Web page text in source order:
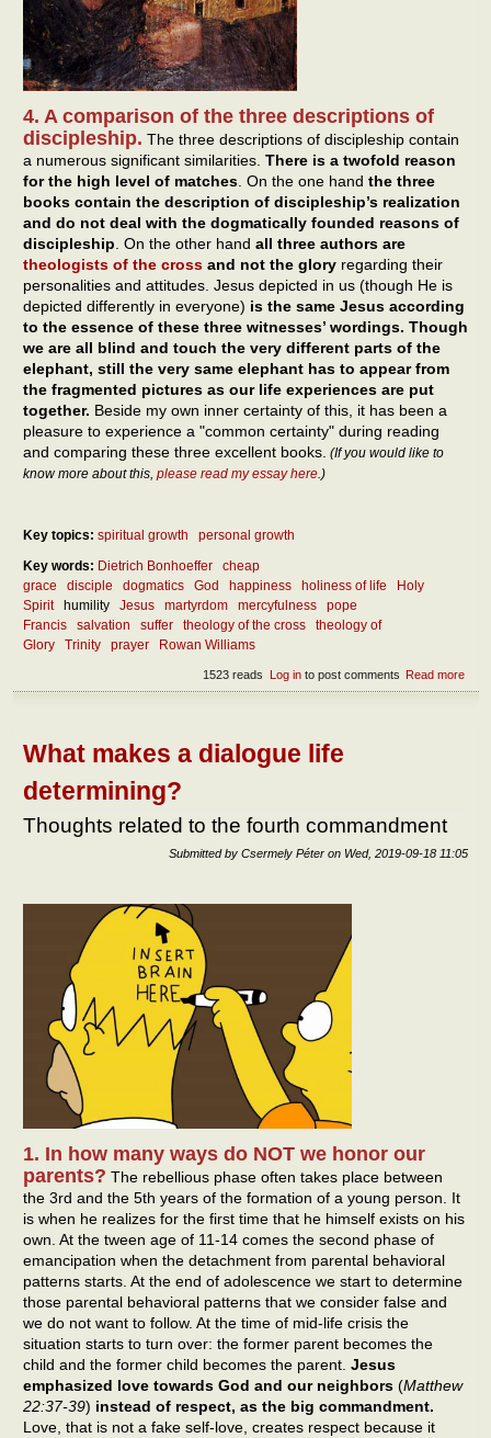
4. A comparison of the three descriptions of
discipleship. The three descriptions of discipleship contain
a numerous significant similarities. There is a twofold reason
for the high level of matches. On the one hand the three
books contain the description of discipleship’s realization
and do not deal with the dogmatically founded reasons of
discipleship. On the other hand all three authors are
theologists of the cross and not the glory regarding their
personalities and attitudes. Jesus depicted in us (though He is
depicted differently in everyone) is the same Jesus according
to the essence of these three witnesses’ wordings. Though
we are all blind and touch the very different parts of the
elephant, still the very same elephant has to appear from
the fragmented pictures as our life experiences are put
together. Beside my own inner certainty of this, it has been a
pleasure to experience a "common certainty" during reading
and comparing these three excellent books. (If you would like to
know more about this, please read my essay here.)
Key topics: spiritual growth
personal growth
Key words: Dietrich Bonhoeffer
cheap
grace
disciple dogmatics God happiness holiness of life
Holy
Spirit
humility Jesus martyrdom mercyfulness
pope
Francis
salvation suffer theology of the cross
theology of
Glory
Trinity prayer Rowan Williams
Read more
of
Log into post comments
1523 reads
What makes a dialogue life
determining?
Thoughts related to the fourth commandment
Submitted by Csermely Péter on Wed, 2019-09-18 11:05
1. In how many ways do NOT we honor our
parents? The rebellious phase often takes place between
the 3rd and the 5th years of the formation of a young person. It
is when he realizes for the first time that he himself exists on his
own. At the tween age of 11-14 comes the second phase of
emancipation when the detachment from parental behavioral
patterns starts. At the end of adolescence we start to determine
those parental behavioral patterns that we consider false and
we do not want to follow. At the time of mid-life crisis the
situation starts to turn over: the former parent becomes the
child and the former child becomes the parent. Jesus
emphasized love towards God and our neighbors (Matthew
22:37-39) instead of respect, as the big commandment.
Love, that is not a fake self-love, creates respect because it